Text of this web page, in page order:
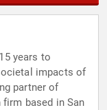
years to
impacts of
partner of
based in San